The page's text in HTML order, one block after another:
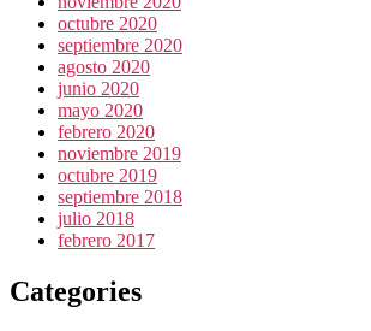
octubre 2020
septiembre 2020
agosto 2020
junio 2020
mayo 2020
febrero 2020
noviembre 2019
octubre 2019
septiembre 2018
julio 2018
febrero 2017
Categories